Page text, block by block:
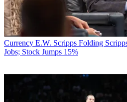
Currency E.W. Scripps Folding
Jobs; Stock Jumps 15%